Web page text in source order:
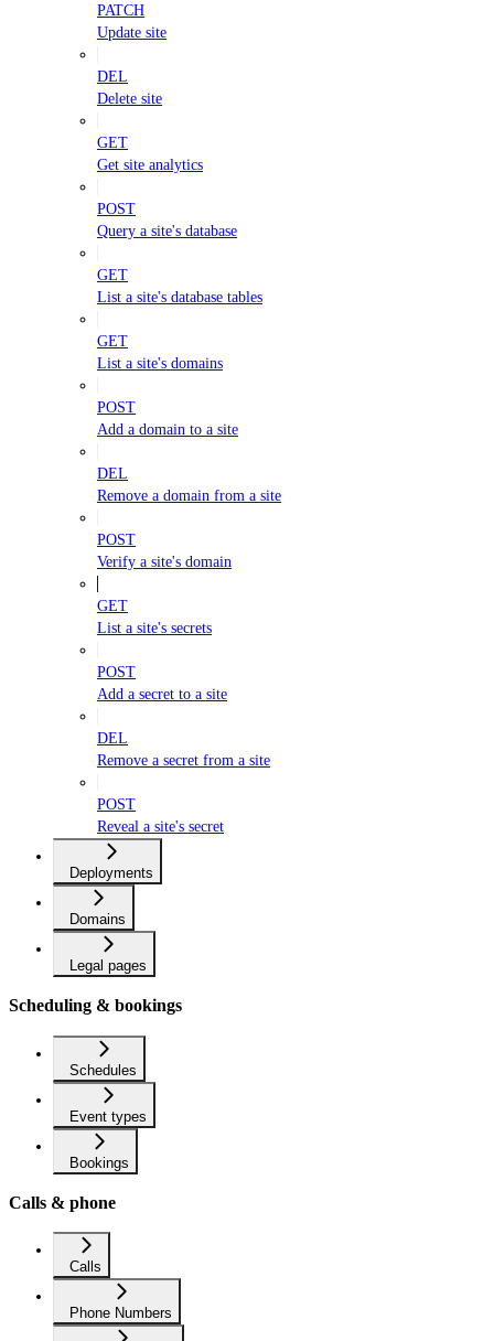
PATCH
Update site
DEL
Delete site
GET
Get site analytics
POST
Query a site's database
GET
List a site's database tables
GET
List a site's domains
POST
Add a domain to a site
DEL
Remove a domain from a site
POST
Verify a site's domain
GET
List a site's secrets
POST
Add a secret to a site
DEL
Remove a secret from a site
POST
Reveal a site's secret
Deployments
Domains
Legal pages
Scheduling & bookings
Schedules
Event types
Bookings
Calls & phone
Calls
Phone Numbers